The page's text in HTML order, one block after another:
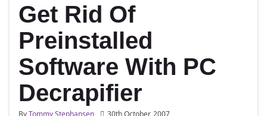
Get Rid Of
Preinstalled
Software With PC
Decrapifier
ByTommy Stephansen 30th October, 2007